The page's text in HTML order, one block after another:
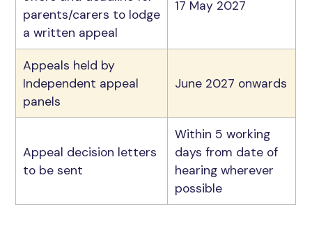
parents/carers to lodge
a written appeal
17 May 2027
Appeals held by
Independent appeal
panels
June 2027 onwards
Appeal decision letters
to be sent
Within 5 working
days from date of
hearing wherever
possible